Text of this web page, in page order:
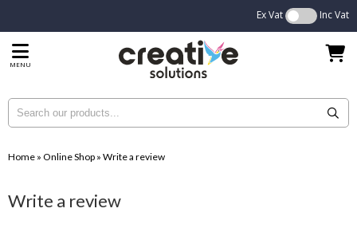
Ex Vat Inc Vat
MENU
Home » Online Shop » Write a review
Write a review